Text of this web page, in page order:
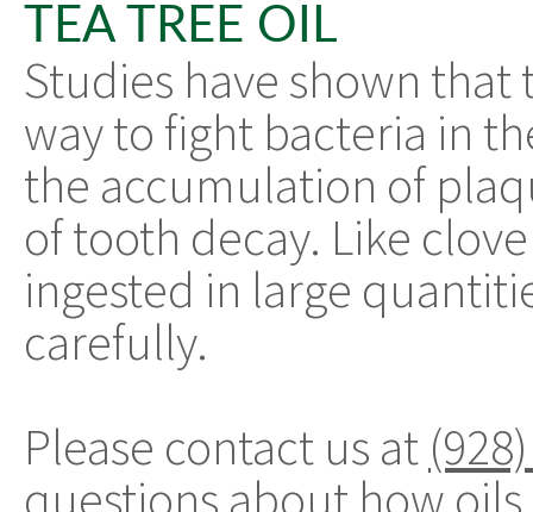
TEA TREE OIL
Studies have shown
way to fight bacteria in
the accumulation of
of tooth decay. Like
ingested in large
carefully.
Please contact us at
questions about how